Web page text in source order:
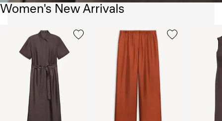
Women's New Arrivals